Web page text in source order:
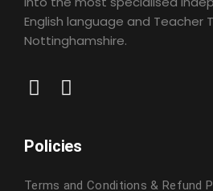
English language and Teacher
Nottinghamshire.
Policies
Terms and Conditions & Refund